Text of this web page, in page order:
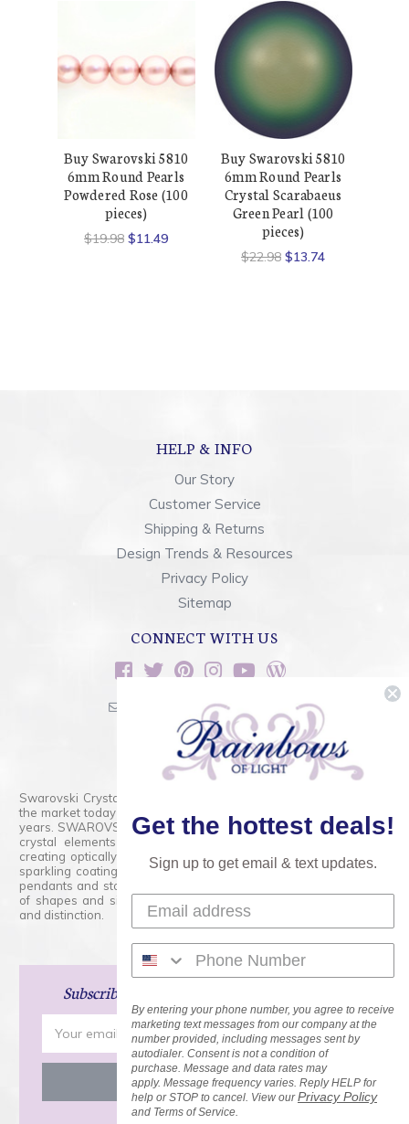
Buy Swarovski 5810
6mm Round Pearls
Powdered Rose (100
pieces)
$19.98 $11.49
Buy Swarovski 5810
6mm Round Pearls
Crystal Scarabaeus
Green Pearl (100
pieces)
$22.98 $13.74
HELP & INFO
Our Story
Customer Service
Shipping & Returns
Design Trends & Resources
Privacy Policy
Sitemap
CONNECT WITH US
sales@rainbowsoflight.com
800.554.5332
Contact Form
Swarovski Crystals are the finest quality precision-cut crystal on
the market today and has proudly held that position for over 100
years. SWAROVSKI CRYSTAL is the premium brand for the finest
crystal elements that are faceted with tremendous accuracy,
creating optically pure and brilliant prisms. Radiant colors and/or
sparkling coatings are added to these crystals to create beads,
pendants and stones of dazzling beauty and tremendous variety
of shapes and sizes. Swarovski Crystal is unmatched in quality
and distinction.
Subscribe
Address
Get the hottest deals!
Sign up to get email & text updates.
By entering your phone number, you agree to receive
marketing text messages from our company at the
number provided, including messages sent by
autodialer. Consent is not a condition of
purchase. Message and data rates may
apply. Message frequency varies. Reply HELP for
help or STOP to cancel. View ourPrivacy Policy
and Terms of Service.